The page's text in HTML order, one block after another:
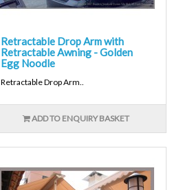
Retractable Drop Arm with
Retractable Awning - Golden
Egg Noodle
Retractable Drop Arm..
ADD TO ENQUIRY BASKET